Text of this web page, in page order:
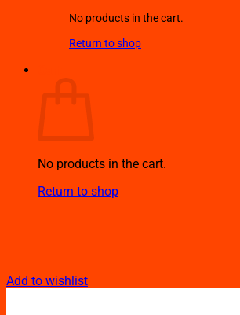
No products in the cart.
Return to shop
No products in the cart.
Return to shop
Add to wishlist